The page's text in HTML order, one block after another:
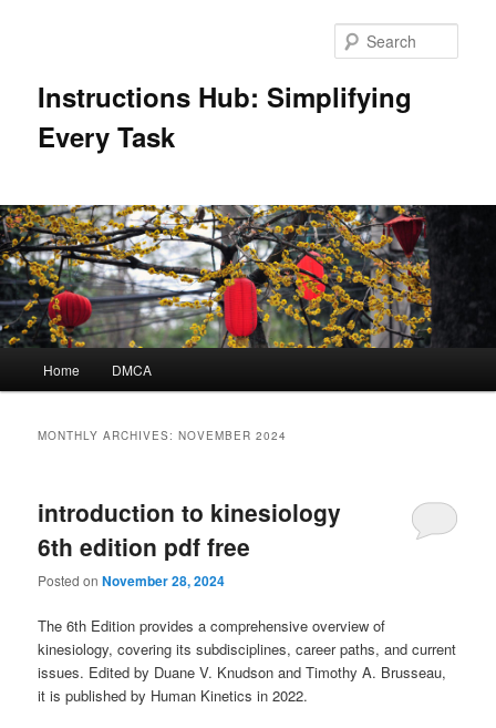
Instructions Hub: Simplifying
Every Task
Home DMCA
MONTHLY ARCHIVES:NOVEMBER 2024
introduction to kinesiology
6th edition pdf free
Posted onNovember 28, 2024
The 6th Edition provides a comprehensive overview of
kinesiology, covering its subdisciplines, career paths, and current
issues. Edited by Duane V. Knudson and Timothy A. Brusseau,
it is published by Human Kinetics in 2022.